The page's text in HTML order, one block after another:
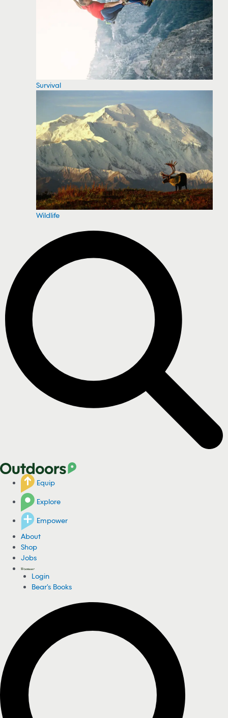
Survival
Wildlife
Equip
Explore
Empower
About
Shop
Jobs
Login
Bear's Books